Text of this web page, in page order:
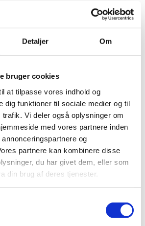
Detaljer Om
bruger cookies
at tilpasse vores indhold og
dig funktioner til sociale medier og til
Vi deler også oplysninger om
med vores partnere inden
og
partnere kan kombinere disse
du har givet dem, eller som
din brug af deres tjenester.
plastic
tools